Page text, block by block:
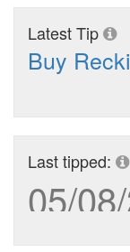
Latest Tip
Buy
Last tipped:
05/